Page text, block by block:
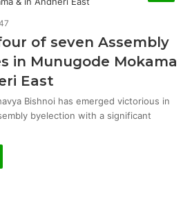
of seven Assembly
in Munugode Mokama
East
Bishnoi has emerged victorious in
byelection with a significant